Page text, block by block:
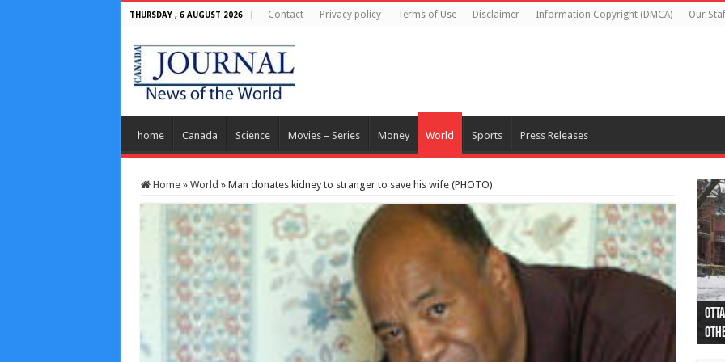
THURSDAY , 6 AUGUST 2026 Contact Privacy policy Terms of Use Disclaimer Information Copyright (DMCA) Our
home Canada Science Movies – Series Money World Sports Press Releases
Home » World » Man donates kidney to stranger to save his wife (PHOTO)
44
as